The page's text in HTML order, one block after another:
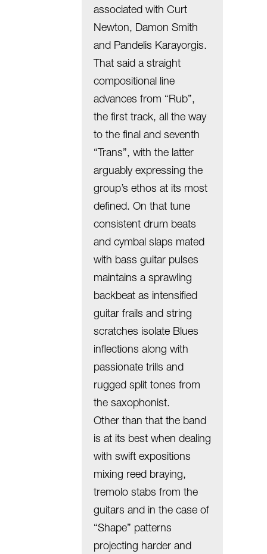
associated with Curt
Newton, Damon Smith
and Pandelis Karayorgis.
That said a straight
compositional line
advances from “Rub”,
the first track, all the way
to the final and seventh
“Trans”, with the latter
arguably expressing the
group’s ethos at its most
defined. On that tune
consistent drum beats
and cymbal slaps mated
with bass guitar pulses
maintains a sprawling
backbeat as intensified
guitar frails and string
scratches isolate Blues
inflections along with
passionate trills and
rugged split tones from
the saxophonist.
Other than that the band
is at its best when dealing
with swift expositions
mixing reed braying,
tremolo stabs from the
guitars and in the case of
“Shape” patterns
projecting harder and